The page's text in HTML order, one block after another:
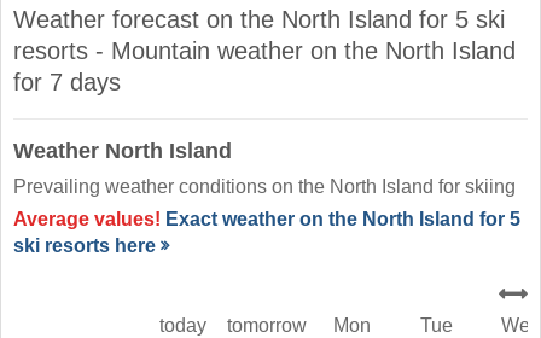
Weather forecast on the North Island for 5 ski
resorts - Mountain weather on the North Island
for 7 days
Weather North Island
Prevailing weather conditions on the North Island for skiing
Average values! Exact weather on the North Island for 5
ski resorts here
today
tomorrow
Mon
Tue
Wed